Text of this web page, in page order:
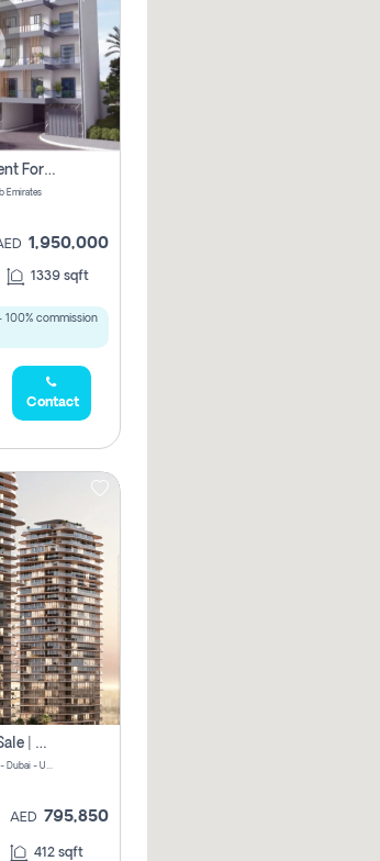
2 Bhk Off Plan Apartment For Sale In Al Barsha South Fifth, Dubai
Emirates
1,950,000
1339 sqft
100% commission
Contact
Studio Apartment For Sale | Off-Plan | Jvc District 15
Stax by Pasha1 - Kahraba North West - Dubai - United Arab Emirates
AED 795,850
412 sqft